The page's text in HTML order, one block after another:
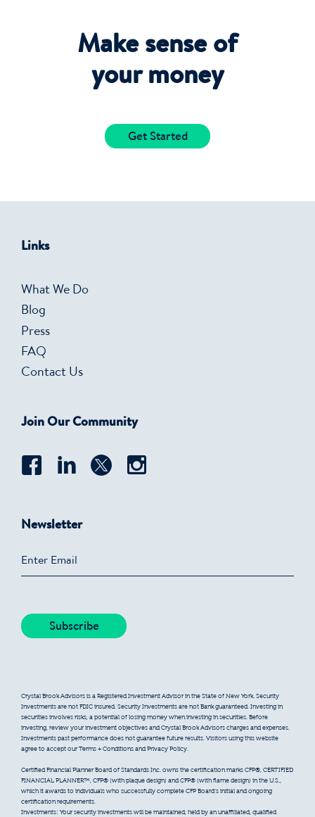
Make sense of
your money
Get Started
Links
What We Do
Blog
Press
FAQ
Contact Us
Join Our Community
Newsletter
Crystal Brook Advisors is a Registered Investment Advisor in the State of New York. Security
Investments are not FDIC insured. Security Investments are not Bank guaranteed. Investing in
securities involves risks, a potential of losing money when investing in securities. Before
investing, review your investment objectives and Crystal Brook Advisors charges and expenses.
Investments past performance does not guarantee future results. Visitors using this website
agree to accept our Terms + Conditions and Privacy Policy.
Certified Financial Planner Board of Standards Inc. owns the certification marks CFP®, CERTIFIED
FINANCIAL PLANNER™, CFP® (with plaque design) and CFP® (with flame design) in the U.S.,
which it awards to individuals who successfully complete CFP Board’s initial and ongoing
certification requirements.
Investments: Your security investments will be maintained, held by an unaffiliated, qualified